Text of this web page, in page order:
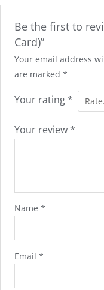
Be the first to
Card)”
Your email address
are marked *
Your rating *
Your review *
Name *
Email *